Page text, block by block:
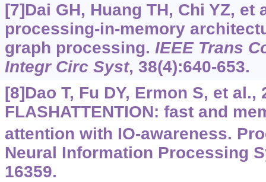
[7]Dai GH, Huang TH, Chi YZ, et
processing-in-memory
graph processing. IEEE Trans
Integr Circ Syst, 38(4):640-653.
[8]Dao T, Fu DY, Ermon S, et al.,
FLASHATTENTION: fast and
attention with IO-awareness.
Neural Information Processing
16359.